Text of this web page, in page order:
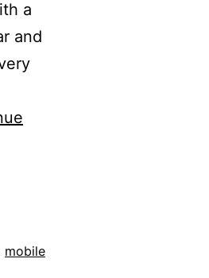
a
and
mobile